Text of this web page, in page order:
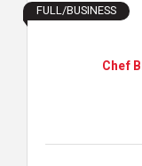
Chef
FULL/BUSINESS